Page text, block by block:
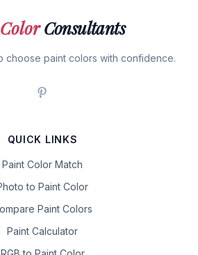
ColorConsultants
choose paint colors with confidence.
QUICK LINKS
Paint Color Match
to Paint Color
Paint Colors
Paint Calculator